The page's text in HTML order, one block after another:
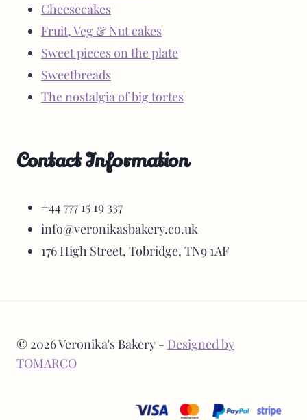
Cheesecakes
Fruit, Veg & Nut cakes
Sweet pieces on the plate
Sweetbreads
The nostalgia of big tortes
Contact Information
+44 777 15 19 337
info@veronikasbakery.co.uk
176 High Street, Tobridge, TN9 1AF
© 2026 Veronika's Bakery - Designed by
TOMARCO